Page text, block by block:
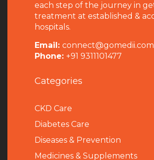
each step of the journey in
treatment at established &
hospitals.
Email: connect@gomedii.com
Phone: +91 9311101477
Categories
CKD Care
Diabetes Care
Diseases & Prevention
Medicines & Supplements